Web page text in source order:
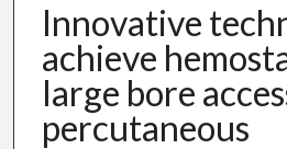
Innovative
achieve
large bore
percutaneous